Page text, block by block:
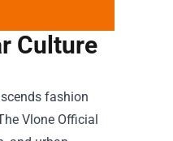
Culture
fashion
Vlone Official